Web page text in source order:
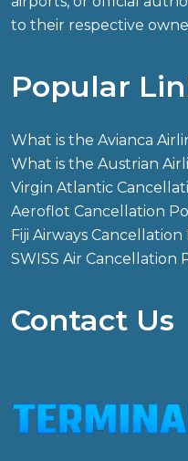
to their respective
Popular
Virgin Atlantic
Aeroflot Cancellation
Fiji Airways
SWISS Air Cancellation
Contact Us